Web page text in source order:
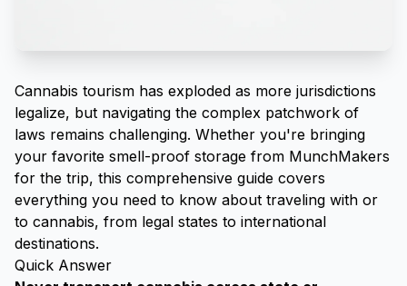
Cannabis tourism has exploded as more jurisdictions
legalize, but navigating the complex patchwork of
laws remains challenging. Whether you're bringing
your favorite smell-proof storage from MunchMakers
for the trip, this comprehensive guide covers
everything you need to know about traveling with or
to cannabis, from legal states to international
destinations.
Quick Answer